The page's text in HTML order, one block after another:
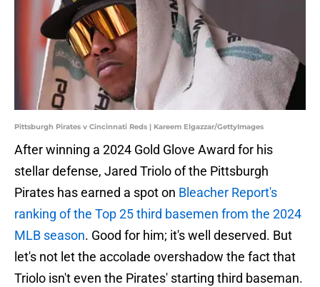
Pittsburgh Pirates v Cincinnati Reds | Kareem Elgazzar/GettyImages
After winning a 2024 Gold Glove Award for his
stellar defense, Jared Triolo of the Pittsburgh
Pirates has earned a spot on Bleacher Report's
ranking of the Top 25 third basemen from the 2024
MLB season. Good for him; it's well deserved. But
let's not let the accolade overshadow the fact that
Triolo isn't even the Pirates' starting third baseman.